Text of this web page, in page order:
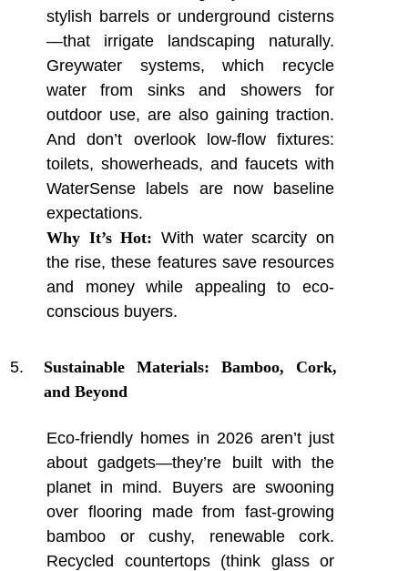
stylish barrels or underground cisterns
—that irrigate landscaping naturally.
Greywater systems, which recycle
water from sinks and showers for
outdoor use, are also gaining traction.
And don’t overlook low-flow fixtures:
toilets, showerheads, and faucets with
WaterSense labels are now baseline
expectations.
Why It’s Hot: With water scarcity on
the rise, these features save resources
and money while appealing to eco-
conscious buyers.
Sustainable Materials: Bamboo, Cork,
and Beyond
Eco-friendly homes in 2026 aren’t just
about gadgets—they’re built with the
planet in mind. Buyers are swooning
over flooring made from fast-growing
bamboo or cushy, renewable cork.
Recycled countertops (think glass or